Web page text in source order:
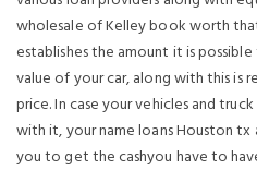
wholesale of Kelley book worth
establishes the amount it is
value of your car, along with this is
price. In case your vehicles and
with it, your name loans Houston
you to get the cashyou have to